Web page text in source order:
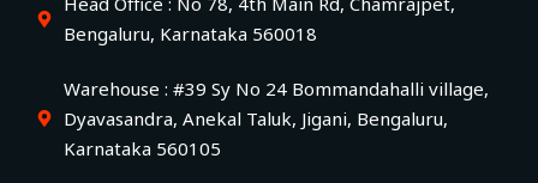
Bengaluru, Karnataka 560018
Warehouse : #39 Sy No 24 Bommandahalli village,
Dyavasandra, Anekal Taluk, Jigani, Bengaluru,
Karnataka 560105